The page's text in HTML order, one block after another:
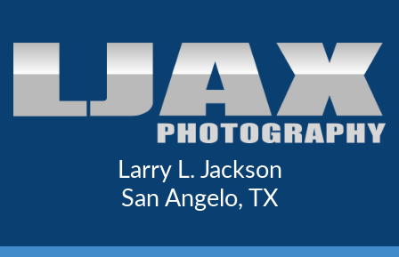
Larry L. Jackson
San Angelo, TX